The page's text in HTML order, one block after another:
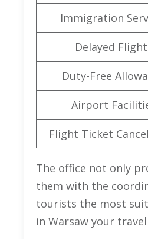
Immigration
Delayed
Duty-Free
Airport
Flight Ticket
The office not only
them with the
tourists the most
in Warsaw your